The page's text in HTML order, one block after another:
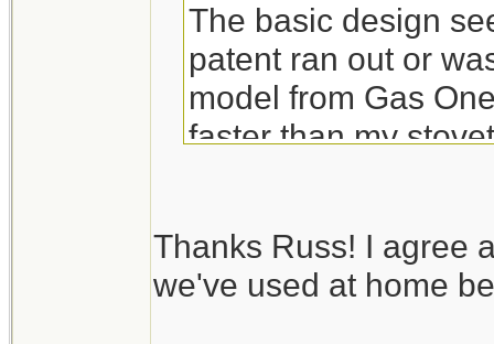
The basic design
patent ran out or
model from Gas
faster than my
and don't worry
Thanks Russ! I agree
we've used at home